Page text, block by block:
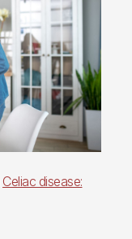
Celiac disease: